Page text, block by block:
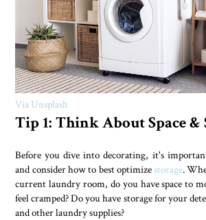
Via Unsplash
Tip 1: Think About Space &
Before you dive into decorating, it's
and consider how to best optimize storage.
current laundry room, do you have space to
feel cramped? Do you have storage for your
and other laundry supplies?